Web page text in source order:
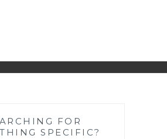
FOR
SPECIFIC?